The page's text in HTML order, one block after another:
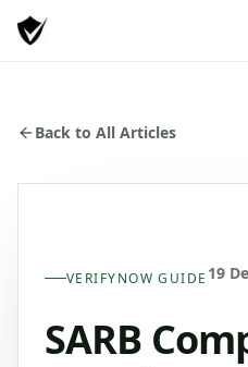
Back to All Articles
VERIFYNOW GUIDE 19
SARB